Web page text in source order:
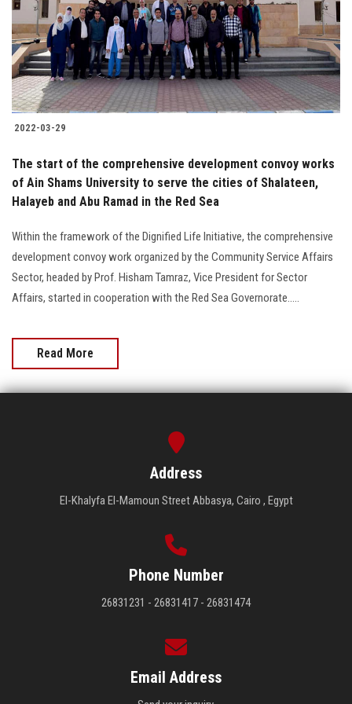
Students
Faculty Staff
Postgraduate
Alumni
Employees
Apply Now
2022-03-29
The start of the comprehensive development convoy works
of Ain Shams University to serve the cities of Shalateen,
Halayeb and Abu Ramad in the Red Sea
Within the framework of the Dignified Life Initiative, the comprehensive
development convoy work organized by the Community Service Affairs
Sector, headed by Prof. Hisham Tamraz, Vice President for Sector
Affairs, started in cooperation with the Red Sea Governorate.....
Read More
Address
El-Khalyfa El-Mamoun Street Abbasya, Cairo , Egypt
Phone Number
26831231 - 26831417 - 26831474
Email Address